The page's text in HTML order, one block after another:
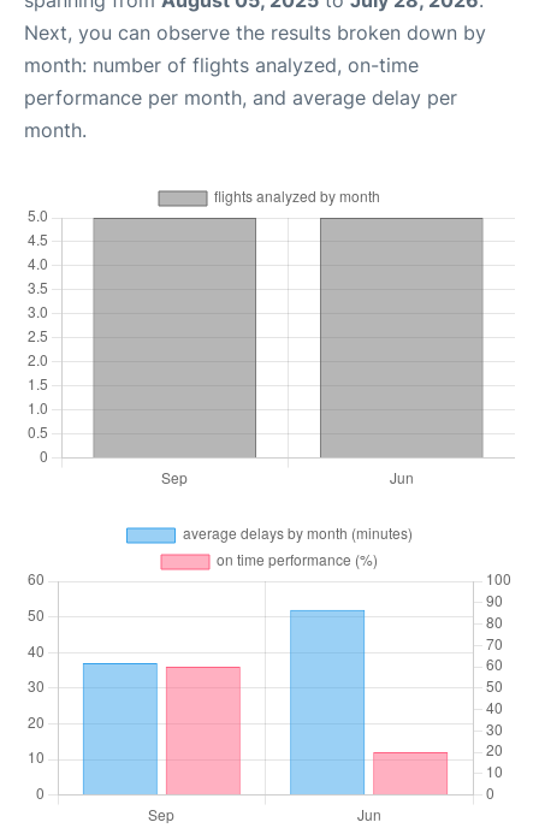
Next, you can observe the results broken down by
month: number of flights analyzed, on-time
performance per month, and average delay per
month.